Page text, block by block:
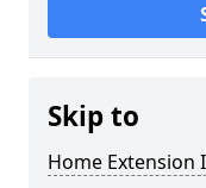
Skip to
Home Extension